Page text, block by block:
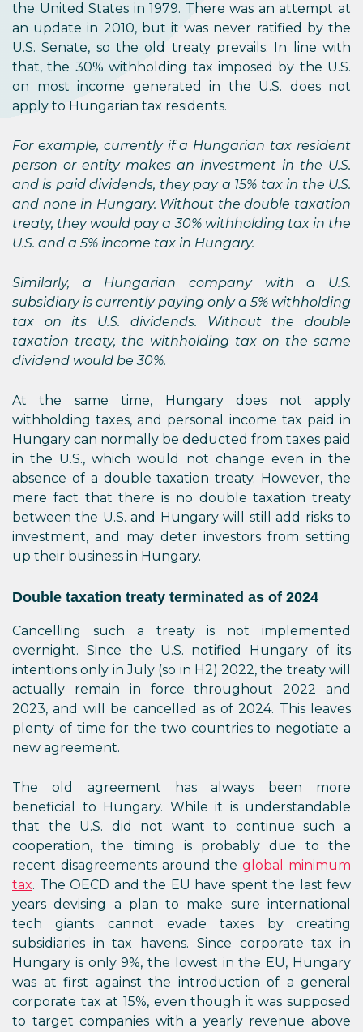
the United States in 1979. There was an attempt at
an update in 2010, but it was never ratified by the
U.S. Senate, so the old treaty prevails. In line with
that, the 30% withholding tax imposed by the U.S.
on most income generated in the U.S. does not
apply to Hungarian tax residents.
For example, currently if a Hungarian tax resident
person or entity makes an investment in the U.S.
and is paid dividends, they pay a 15% tax in the U.S.
and none in Hungary. Without the double taxation
treaty, they would pay a 30% withholding tax in the
U.S. and a 5% income tax in Hungary.
Similarly, a Hungarian company with a U.S.
subsidiary is currently paying only a 5% withholding
tax on its U.S. dividends. Without the double
taxation treaty, the withholding tax on the same
dividend would be 30%.
At the same time, Hungary does not apply
withholding taxes, and personal income tax paid in
Hungary can normally be deducted from taxes paid
in the U.S., which would not change even in the
absence of a double taxation treaty. However, the
mere fact that there is no double taxation treaty
between the U.S. and Hungary will still add risks to
investment, and may deter investors from setting
up their business in Hungary.
Double taxation treaty terminated as of 2024
Cancelling such a treaty is not implemented
overnight. Since the U.S. notified Hungary of its
intentions only in July (so in H2) 2022, the treaty will
actually remain in force throughout 2022 and
2023, and will be cancelled as of 2024. This leaves
plenty of time for the two countries to negotiate a
new agreement.
The old agreement has always been more
beneficial to Hungary. While it is understandable
that the U.S. did not want to continue such a
cooperation, the timing is probably due to the
recent disagreements around theglobal minimum
tax. The OECD and the EU have spent the last few
years devising a plan to make sure international
tech giants cannot evade taxes by creating
subsidiaries in tax havens. Since corporate tax in
Hungary is only 9%, the lowest in the EU, Hungary
was at first against the introduction of a general
corporate tax at 15%, even though it was supposed
to target companies with a yearly revenue above